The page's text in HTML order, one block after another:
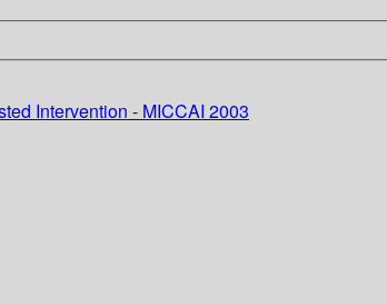
Intervention - MICCAI 2003